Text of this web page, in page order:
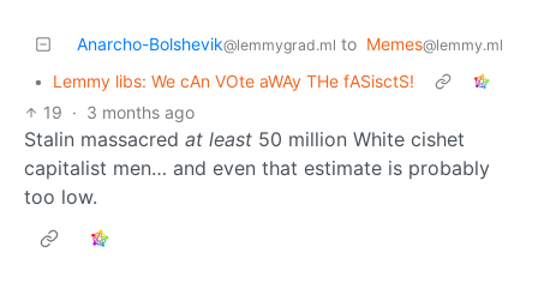
Anarcho-Bolshevik@lemmygrad.ml to Memes@lemmy.ml
•
Lemmy libs: We cAn VOte aWAy THe fASisctS!
19 · 3 months ago
Stalin massacred at least 50 million White cishet
capitalist men… and even that estimate is probably
too low.